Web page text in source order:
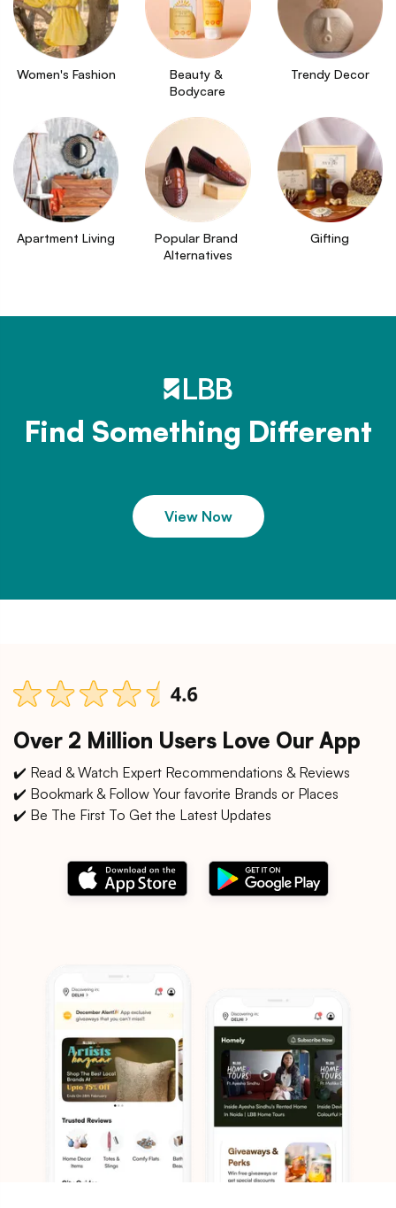
Women's Fashion
Beauty &
Bodycare
Trendy Decor
Apartment Living
Popular Brand
Alternatives
Gifting
Find Something Different
View Now
Over 2 Million Users Love Our App
✔️ Read & Watch Expert Recommendations & Reviews
✔️ Bookmark & Follow Your favorite Brands or Places
✔️ Be The First To Get the Latest Updates